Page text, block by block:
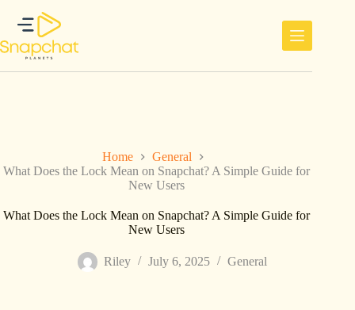
content
Home
General
What Does the Lock Mean on Snapchat? A Simple Guide for
New Users
What Does the Lock Mean on Snapchat? A Simple Guide for
New Users
Riley July 6, 2025 General